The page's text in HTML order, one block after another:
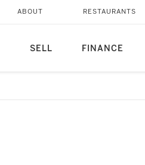
SELL FINANCE
ABOUT RESTAURANTS